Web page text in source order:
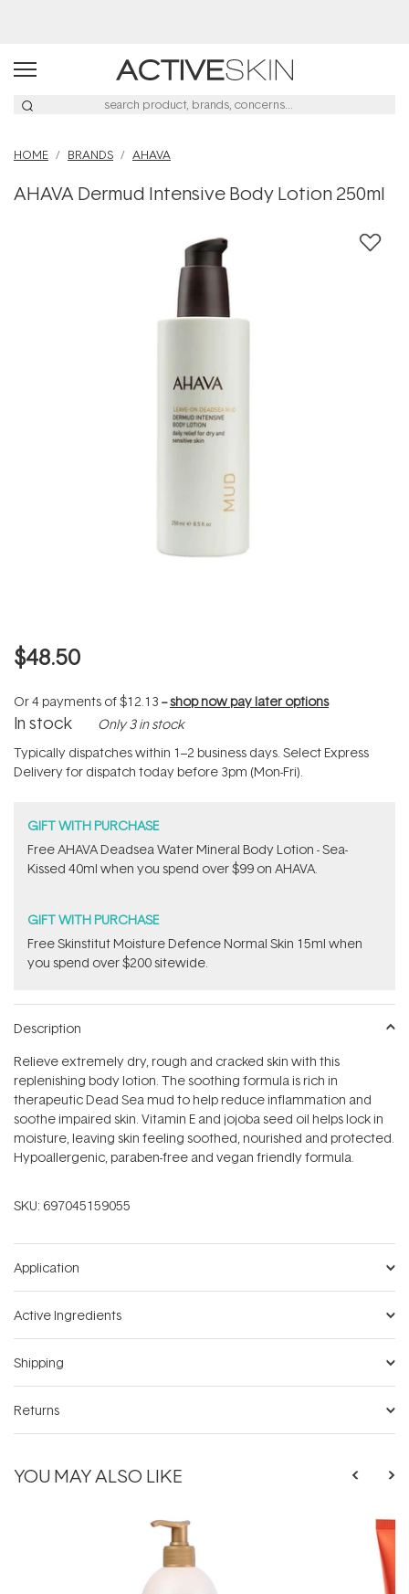
HOME BRANDS AHAVA
AHAVA Dermud Intensive Body Lotion 250ml
$48.50
Or 4 payments of$12.13 --shop now pay later options
In stock Only 3 in stock
Typically dispatches within 1–2 business days. Select Express
Delivery for dispatch today before 3pm (Mon-Fri).
GIFT WITH PURCHASE
​Free AHAVA Deadsea Water Mineral Body Lotion - Sea-
Kissed 40ml when you spend over $99 on AHAVA.
GIFT WITH PURCHASE
Free Skinstitut Moisture Defence Normal Skin 15ml when
you spend over $200 sitewide.
Description
Relieve extremely dry, rough and cracked skin with this
replenishing body lotion. The soothing formula is rich in
therapeutic Dead Sea mud to help reduce inflammation and
soothe impaired skin. Vitamin E and jojoba seed oil helps lock in
moisture, leaving skin feeling soothed, nourished and protected.
Hypoallergenic, paraben-free and vegan friendly formula.
SKU: 697045159055
Application
Active Ingredients
Shipping
Returns
YOU MAY ALSO LIKE